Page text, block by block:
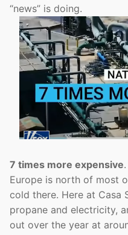
“news” is doing.
7 times more expensive
Europe is north of most
cold there. Here at Casa
propane and electricity,
out over the year at